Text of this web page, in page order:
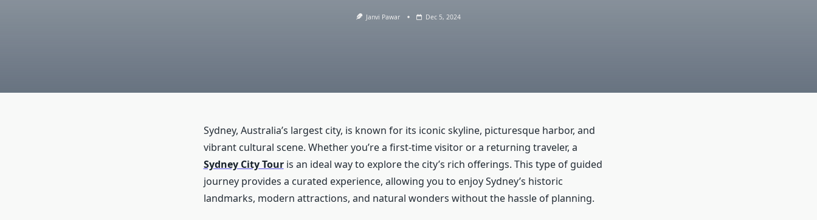
Janvi Pawar Dec 5, 2024
Sydney, Australia’s largest city, is known for its iconic skyline, picturesque harbor, and
vibrant cultural scene. Whether you’re a first-time visitor or a returning traveler, a
Sydney City Touris an ideal way to explore the city’s rich offerings. This type of guided
journey provides a curated experience, allowing you to enjoy Sydney’s historic
landmarks, modern attractions, and natural wonders without the hassle of planning.